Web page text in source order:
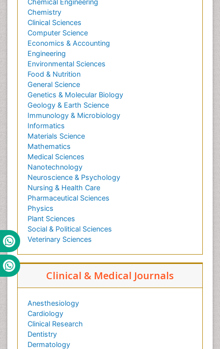
Chemical Engineering
Chemistry
Clinical Sciences
Computer Science
Economics & Accounting
Engineering
Environmental Sciences
Food & Nutrition
General Science
Genetics & Molecular Biology
Geology & Earth Science
Immunology & Microbiology
Informatics
Materials Science
Mathematics
Medical Sciences
Nanotechnology
Neuroscience & Psychology
Nursing & Health Care
Pharmaceutical Sciences
Physics
Plant Sciences
Social & Political Sciences
Veterinary Sciences
Clinical & Medical Journals
Anesthesiology
Cardiology
Clinical Research
Dentistry
Dermatology